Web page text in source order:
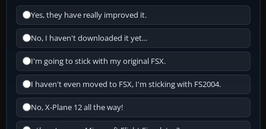
Yes, they have really improved it.
No, I haven't downloaded it yet...
I'm going to stick with my original FSX.
I haven't even moved to FSX, I'm sticking with FS2004.
No, X-Plane 12 all the way!